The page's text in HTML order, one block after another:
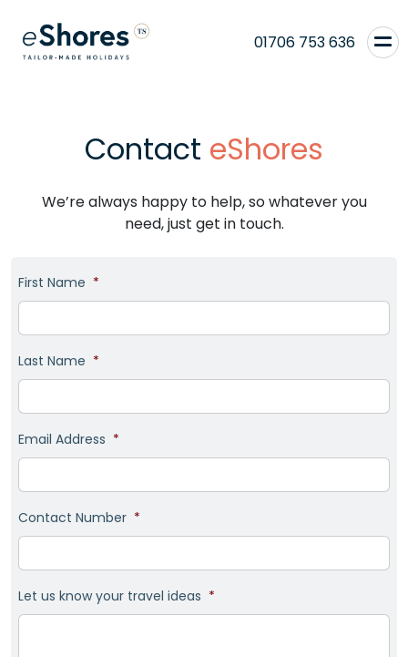
01706 753 636
Contact eShores
We’re always happy to help, so whatever you
need, just get in touch.
First Name *
Last Name *
Email Address *
Contact Number *
Let us know your travel ideas *